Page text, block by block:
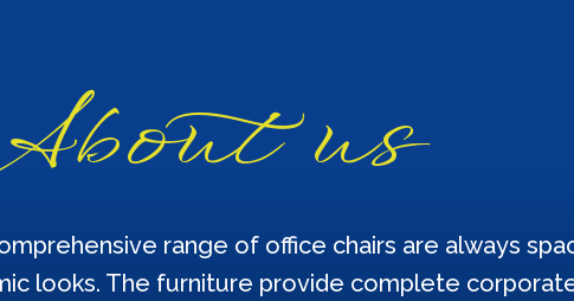
us
range of office chairs are always
looks. The furniture provide complete